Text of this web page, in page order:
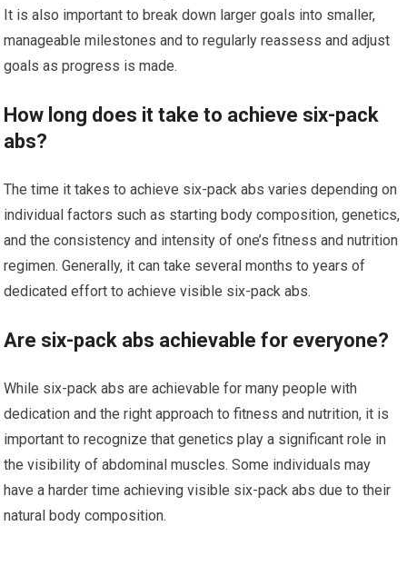
It is also important to break down larger goals into smaller,
manageable milestones and to regularly reassess and adjust
goals as progress is made.
How long does it take to achieve six-pack
abs?
The time it takes to achieve six-pack abs varies depending on
individual factors such as starting body composition, genetics,
and the consistency and intensity of one’s fitness and nutrition
regimen. Generally, it can take several months to years of
dedicated effort to achieve visible six-pack abs.
Are six-pack abs achievable for everyone?
While six-pack abs are achievable for many people with
dedication and the right approach to fitness and nutrition, it is
important to recognize that genetics play a significant role in
the visibility of abdominal muscles. Some individuals may
have a harder time achieving visible six-pack abs due to their
natural body composition.